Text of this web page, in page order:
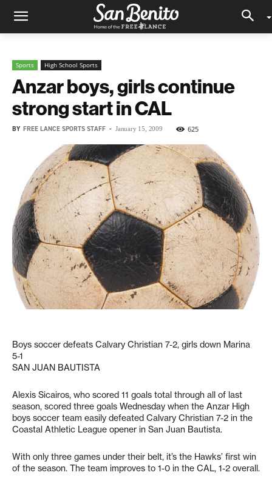
Sports High School Sports
Anzar boys, girls continue
strong start in CAL
BY FREE LANCE SPORTS STAFF - January 15, 2009 625
Boys soccer defeats Calvary Christian 7-2, girls down Marina
5-1
SAN JUAN BAUTISTA
Alexis Sicairos, who scored 11 goals total through all of last
season, scored three goals Wednesday when the Anzar High
boys soccer team easily defeated Calvary Christian 7-2 in the
Coastal Athletic League opener in San Juan Bautista.
With only three games under their belt, it’s the Hawks’ first win
of the season. The team improves to 1-0 in the CAL, 1-2 overall.